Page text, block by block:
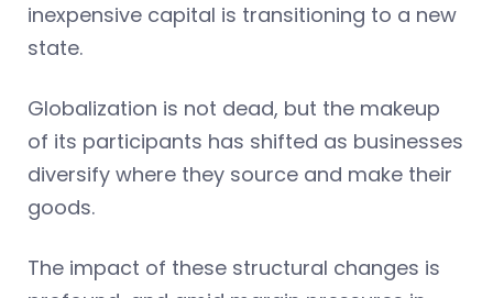
inexpensive capital is transitioning to a new
state.
Globalization is not dead, but the makeup
of its participants has shifted as businesses
diversify where they source and make their
goods.
The impact of these structural changes is